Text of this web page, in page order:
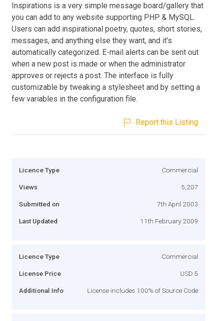
Inspirations is a very simple message board/gallery that
you can add to any website supporting PHP & MySQL.
Users can add inspirational poetry, quotes, short stories,
messages, and anything else they want, and it's
automatically categorized. E-mail alerts can be sent out
when a new post is made or when the administrator
approves or rejects a post. The interface is fully
customizable by tweaking a stylesheet and by setting a
few variables in the configuration file.
Report this Listing
Licence Type Commercial
Views 5,207
Submitted on 7th April 2003
Last Updated 11th February 2009
Licence Type Commercial
License Price USD 5
Additional Info License includes 100% of Source Code